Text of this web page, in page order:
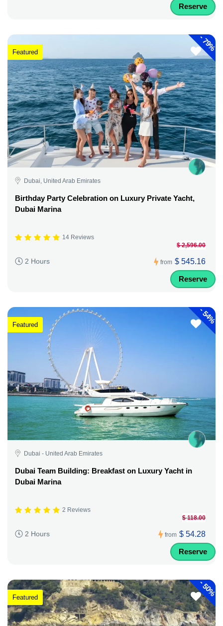
Reserve
-
79%
Featured
Dubai, United Arab Emirates
Birthday Party Celebration on Luxury Private Yacht,
Dubai Marina
14 Reviews
2 Hours from
$ 2,596.00
$ 545.16
Reserve
-
54%
Featured
Dubai - United Arab Emirates
Dubai Team Building: Breakfast on Luxury Yacht in
Dubai Marina
2 Reviews
2 Hours from
$ 118.00
$ 54.28
Reserve
-
50%
Featured